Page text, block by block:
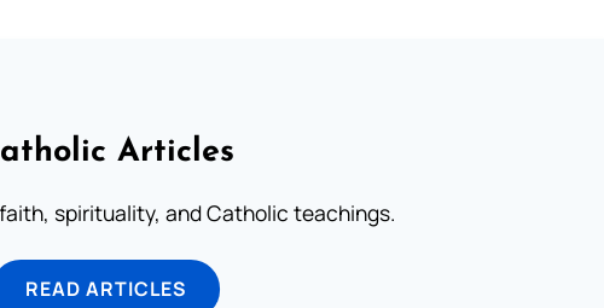
Articles
spirituality, and Catholic teachings.
READ ARTICLES